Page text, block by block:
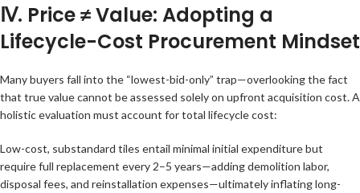
Ⅳ. Price ≠ Value: Adopting a
Lifecycle-Cost Procurement Mindset
Many buyers fall into the “lowest-bid-only” trap—overlooking the fact
that true value cannot be assessed solely on upfront acquisition cost. A
holistic evaluation must account for total lifecycle cost:
Low-cost, substandard tiles entail minimal initial expenditure but
require full replacement every 2–5 years—adding demolition labor,
disposal fees, and reinstallation expenses—ultimately inflating long-